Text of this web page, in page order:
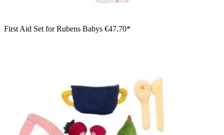
First Aid Set for Rubens Babys €47.70*